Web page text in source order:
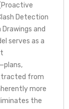
Detection
and
serves as a
from
more
the